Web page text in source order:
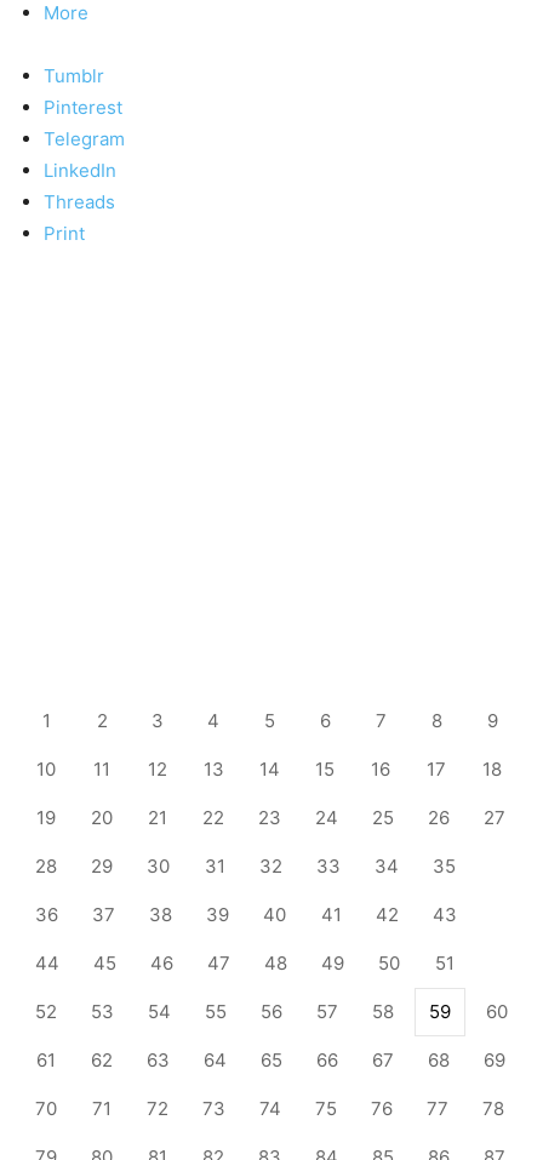
More
Tumblr
Pinterest
Telegram
LinkedIn
Threads
Print
1 2 3 4 5 6 7 8 9
10 11 12 13 14 15 16 17 18
19 20 21 22 23 24 25 26 27
28 29 30 31 32 33 34 35
36 37 38 39 40 41 42 43
44 45 46 47 48 49 50 51
52 53 54 55 56 57 58 59 60
61 62 63 64 65 66 67 68 69
70 71 72 73 74 75 76 77 78